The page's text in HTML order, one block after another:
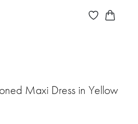
Maxi Dress in Yellow